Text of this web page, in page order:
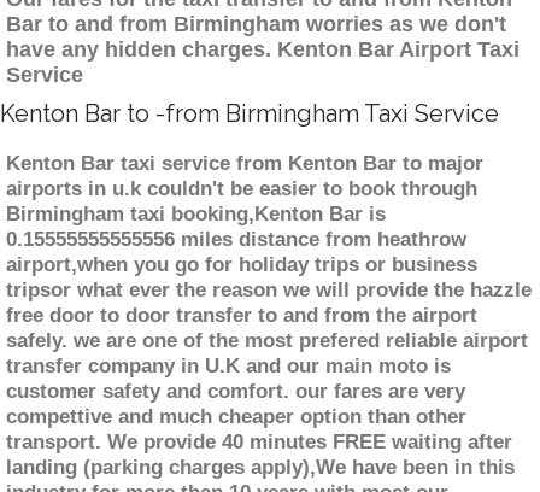
Bar to and from Birmingham worries as we don't
have any hidden charges. Kenton Bar Airport Taxi
Service
Kenton Bar to -from Birmingham Taxi Service
Kenton Bar taxi service from Kenton Bar to major
airports in u.k couldn't be easier to book through
Birmingham taxi booking,Kenton Bar is
0.15555555555556 miles distance from heathrow
airport,when you go for holiday trips or business
tripsor what ever the reason we will provide the hazzle
free door to door transfer to and from the airport
safely. we are one of the most prefered reliable airport
transfer company in U.K and our main moto is
customer safety and comfort. our fares are very
compettive and much cheaper option than other
transport. We provide 40 minutes FREE waiting after
landing (parking charges apply),We have been in this